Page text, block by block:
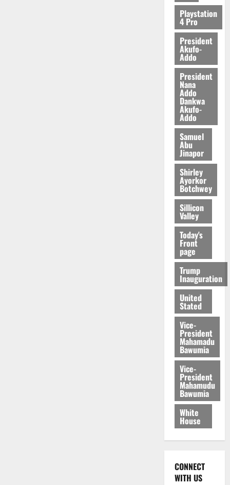
2026
Playstation
4 Pro
President
Akufo-
Addo
President
Nana
Addo
Dankwa
Akufo-
Addo
Samuel
Abu
Jinapor
Shirley
Ayorkor
Botchwey
Sillicon
Valley
Today's
Front
page
Trump
Inauguration
United
Stated
Vice-
President
Mahamadu
Bawumia
Vice-
President
Mahamudu
Bawumia
White
House
CONNECT
WITH US